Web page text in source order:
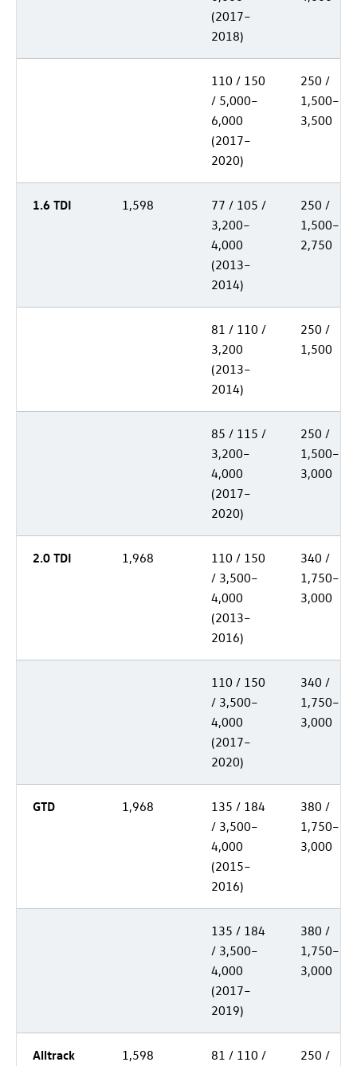
(2017–
2018)
110 / 150
/ 5,000–
6,000
(2017–
2020)
250 /
1,500–
3,500
1.6 TDI 1,598
77 / 105 /
3,200–
4,000
(2013–
2014)
250 /
1,500–
2,750
81 / 110 /
3,200
(2013–
2014)
250 /
1,500
85 / 115 /
3,200–
4,000
(2017–
2020)
250 /
1,500–
3,000
2.0 TDI 1,968
110 / 150
/ 3,500–
4,000
(2013–
2016)
340 /
1,750–
3,000
110 / 150
/ 3,500–
4,000
(2017–
2020)
340 /
1,750–
3,000
GTD 1,968
135 / 184
/ 3,500–
4,000
(2015–
2016)
380 /
1,750–
3,000
135 / 184
/ 3,500–
4,000
(2017–
2019)
380 /
1,750–
3,000
Alltrack
1,598
81 / 110 /
250 /